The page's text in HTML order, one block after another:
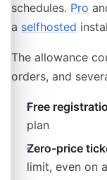
schedules. Pro
a selfhosted
The allowance
orders, and
Free
plan
Zero-price
limit, even on